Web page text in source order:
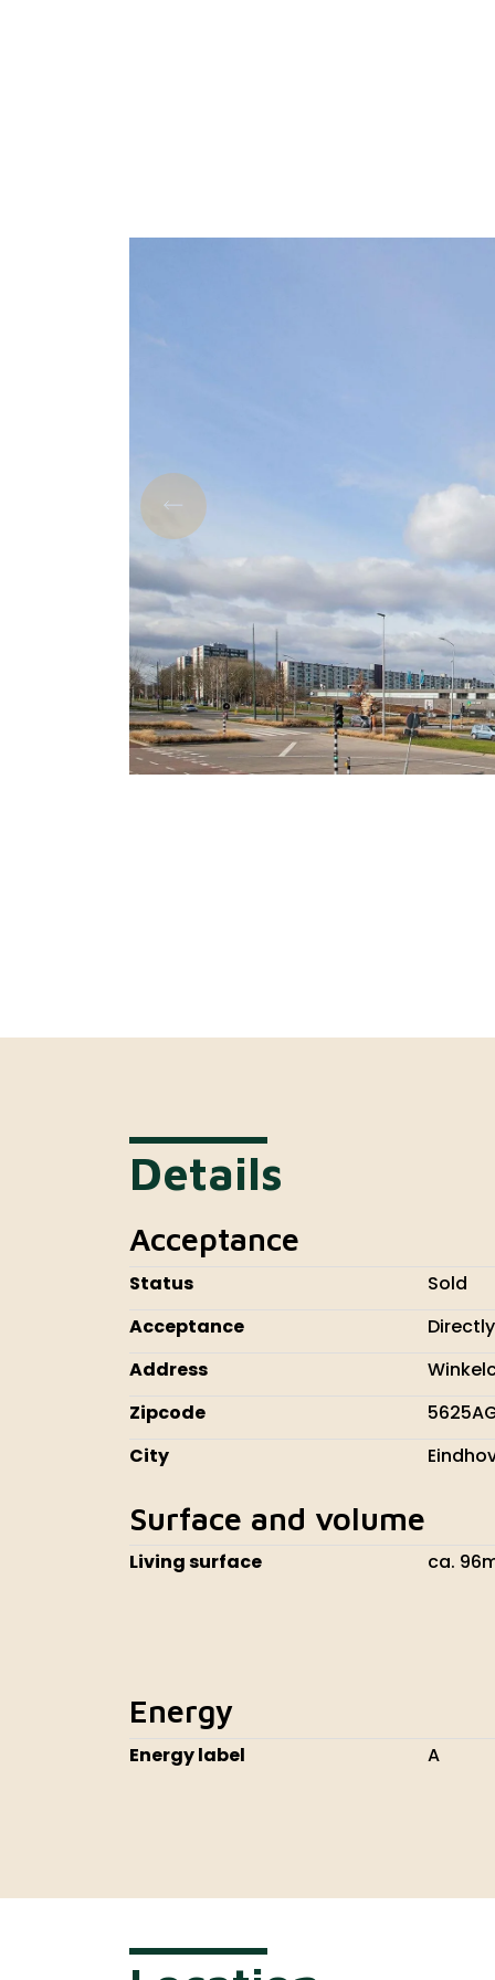
Details
Acceptance
Status
Sold
Acceptance
Directly
Address
Zipcode
City
Surface and volume
Living surface ca.
Energy
Energy label A